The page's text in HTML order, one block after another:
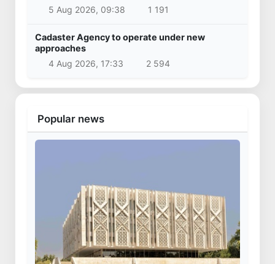
5 Aug 2026, 09:38
1 191
Cadaster Agency to operate under new
approaches
4 Aug 2026, 17:33
2 594
Popular news